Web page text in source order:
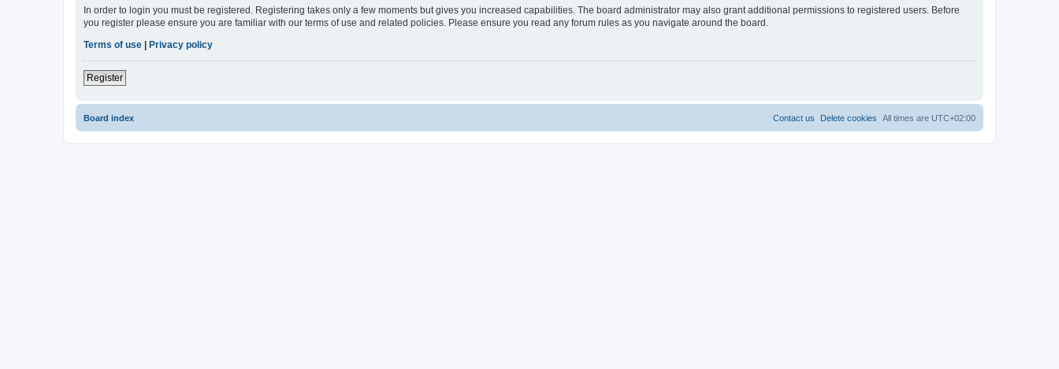
In order to login you must be registered. Registering takes only a few moments but gives you increased capabilities. The board administrator may also grant additional permissions to registered users. Before
you register please ensure you are familiar with our terms of use and related policies. Please ensure you read any forum rules as you navigate around the board.
Terms of use
Privacy policy
Register
Board index All times are UTC+02:00
Delete cookies
Contact us